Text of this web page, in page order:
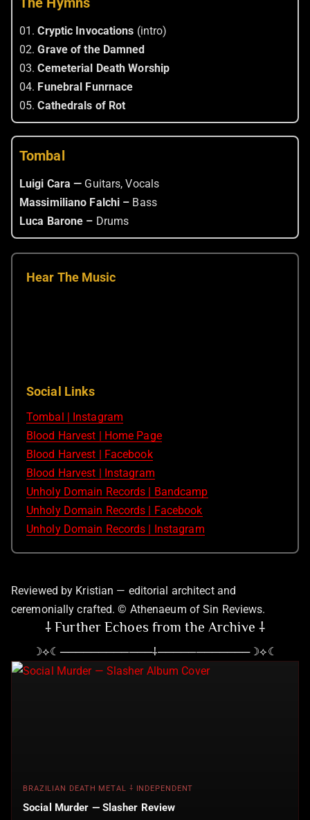
01.Cryptic Invocations (intro)
02.Grave of the Damned
03.Cemeterial Death Worship
04. Funebral Funrnace
05.Cathedrals of Rot
Tombal
Luigi Cara — Guitars, Vocals
Massimiliano Falchi – Bass
Luca Barone – Drums
Hear The Music
Social Links
Tombal | Instagram
Blood Harvest | Home Page
Blood Harvest | Facebook
Blood Harvest | Instagram
Unholy Domain Records | Bandcamp
Unholy Domain Records | Facebook
Unholy Domain Records | Instagram
Reviewed by Kristian — editorial architect and
ceremonially crafted. © Athenaeum of Sin Reviews.
⸸ Further Echoes from the Archive ⸸
☽⟡☾────────────⸸────────────☽⟡☾
BRAZILIAN DEATH METAL ⸸ INDEPENDENT
Social Murder — Slasher Review